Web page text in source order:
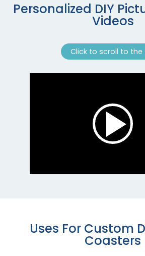
Personalized DIY
Videos
Click to scroll to the
Uses For Custom
Coasters